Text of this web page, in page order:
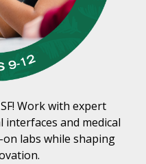
Work with expert
and medical
labs while shaping